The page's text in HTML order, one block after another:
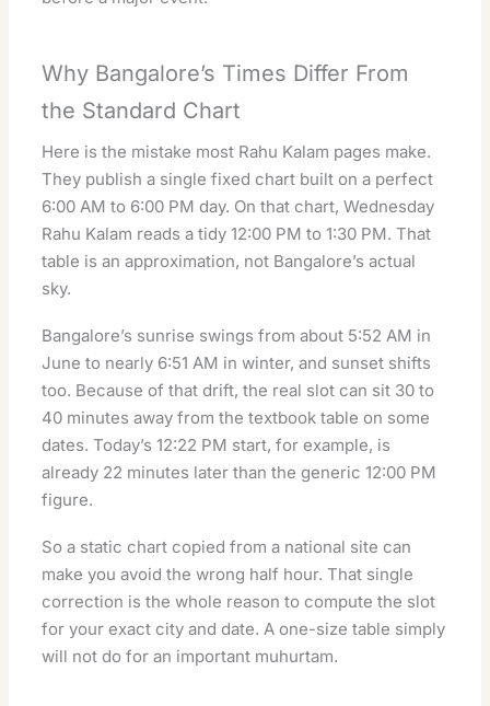
Why Bangalore’s Times Differ From
the Standard Chart
Here is the mistake most Rahu Kalam pages make.
They publish a single fixed chart built on a perfect
6:00 AM to 6:00 PM day. On that chart, Wednesday
Rahu Kalam reads a tidy 12:00 PM to 1:30 PM. That
table is an approximation, not Bangalore’s actual
sky.
Bangalore’s sunrise swings from about 5:52 AM in
June to nearly 6:51 AM in winter, and sunset shifts
too. Because of that drift, the real slot can sit 30 to
40 minutes away from the textbook table on some
dates. Today’s 12:22 PM start, for example, is
already 22 minutes later than the generic 12:00 PM
figure.
So a static chart copied from a national site can
make you avoid the wrong half hour. That single
correction is the whole reason to compute the slot
for your exact city and date. A one-size table simply
will not do for an important muhurtam.